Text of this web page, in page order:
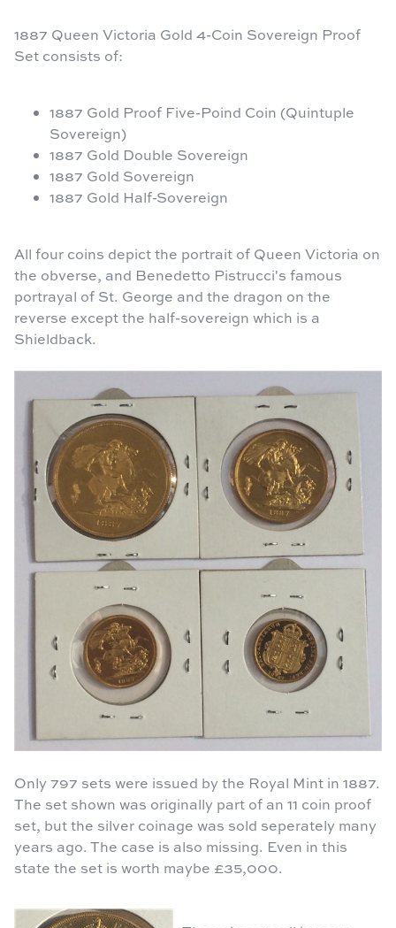
1887 Queen Victoria Gold 4-Coin Sovereign Proof
Set consists of:
1887 Gold Proof Five-Poind Coin (Quintuple
Sovereign)
1887 Gold Double Sovereign
1887 Gold Sovereign
1887 Gold Half-Sovereign
All four coins depict the portrait of Queen Victoria on
the obverse, and Benedetto Pistrucci's famous
portrayal of St. George and the dragon on the
reverse except the half-sovereign which is a
Shieldback.
Only 797 sets were issued by the Royal Mint in 1887.
The set shown was originally part of an 11 coin proof
set, but the silver coinage was sold seperately many
years ago. The case is also missing. Even in this
state the set is worth maybe £35,000.